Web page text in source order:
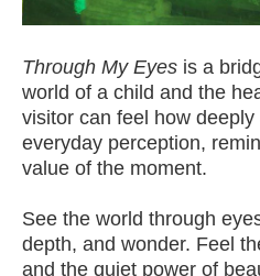
Through My Eyes is a
world of a child and the
visitor can feel how
everyday perception,
value of the moment.
See the world through
depth, and wonder. Feel
and the quiet power of